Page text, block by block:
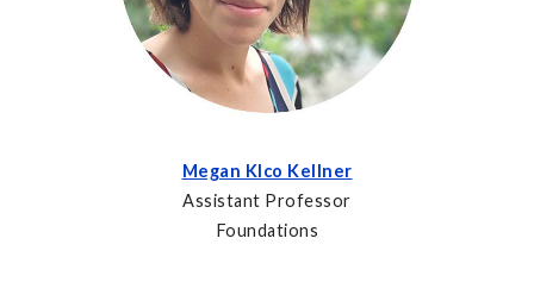
Megan Klco Kellner
Assistant Professor
Foundations